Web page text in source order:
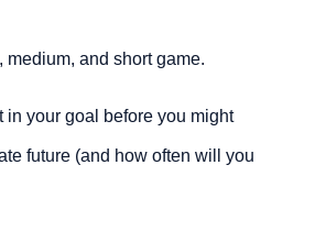
medium, and short game.
your goal before you might
future (and how often will you